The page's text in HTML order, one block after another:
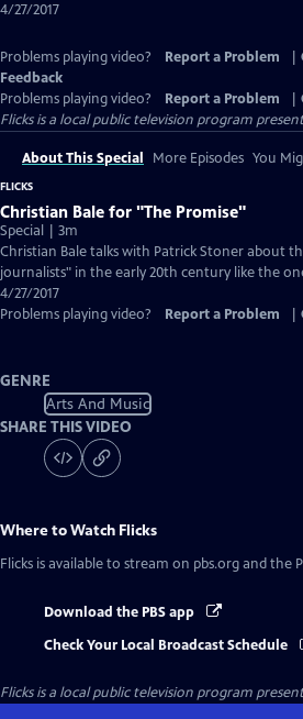
4/27/2017
Problems playing video? Report a Problem
Feedback
Problems playing video?
Report a Problem
Flicksis a local public television program
About This Special More Episodes You
FLICKS
Christian Bale for "The Promise"
Special | 3m
Christian Bale talks with Patrick Stoner about
journalists" in the early 20th century like the
4/27/2017
Problems playing video?
Report a Problem
GENRE
Arts And Music
SHARE THIS VIDEO
Where to Watch Flicks
Flicks is available to stream on pbs.org and the
Download the PBS app
Check Your Local Broadcast Schedule
Flicksis a local public television program